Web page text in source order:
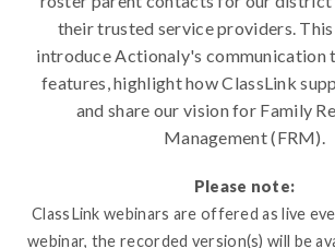
their trusted service providers.
introduce Actionaly's communication
features, highlight how ClassLink
and share our vision for Family
Management (FRM).
Please note:
ClassLink webinars are offered as live
webinar, the recorded version(s) will be